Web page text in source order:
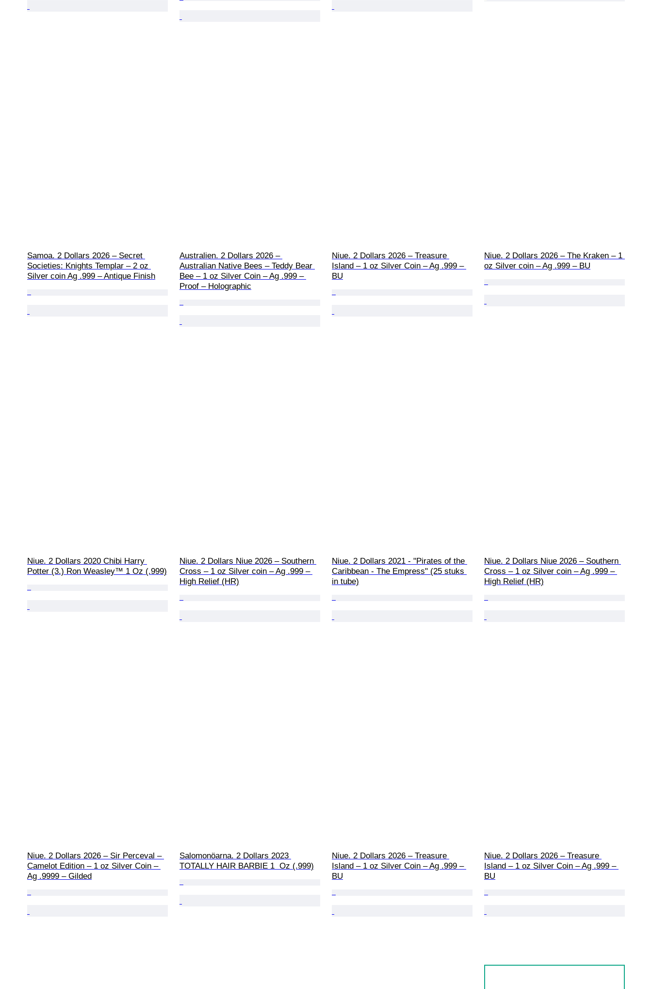
Samoa. 2 Dollars 2026 – Secret
Societies: Knights Templar – 2 oz
Silver coin Ag .999 – Antique Finish
Australien. 2 Dollars 2026 –
Australian Native Bees – Teddy Bear
Bee – 1 oz Silver Coin – Ag .999 –
Proof – Holographic
Niue. 2 Dollars 2026 – Treasure
Island – 1 oz Silver Coin – Ag .999 –
BU
Niue. 2 Dollars 2026 – The Kraken – 1
oz Silver coin – Ag .999 – BU
Niue. 2 Dollars 2020 Chibi Harry
Potter (3.) Ron Weasley™ 1 Oz (.999)
Niue. 2 Dollars Niue 2026 – Southern
Cross – 1 oz Silver coin – Ag .999 –
High Relief (HR)
Niue. 2 Dollars 2021 - "Pirates of the
Caribbean - The Empress" (25 stuks
in tube)
Niue. 2 Dollars Niue 2026 – Southern
Cross – 1 oz Silver coin – Ag .999 –
High Relief (HR)
Niue. 2 Dollars 2026 – Sir Perceval –
Camelot Edition – 1 oz Silver Coin –
Ag .9999 – Gilded
Salomonöarna. 2 Dollars 2023
TOTALLY HAIR BARBIE 1  Oz (.999)
Niue. 2 Dollars 2026 – Treasure
Island – 1 oz Silver Coin – Ag .999 –
BU
Niue. 2 Dollars 2026 – Treasure
Island – 1 oz Silver Coin – Ag .999 –
BU